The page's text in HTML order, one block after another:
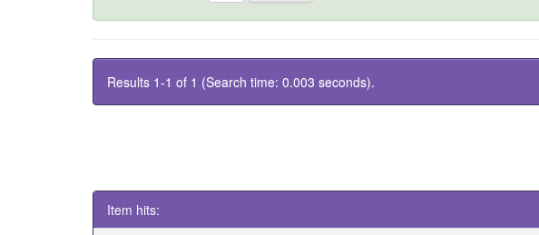
Results 1-1 of 1 (Search time: 0.003 seconds).
Item hits: